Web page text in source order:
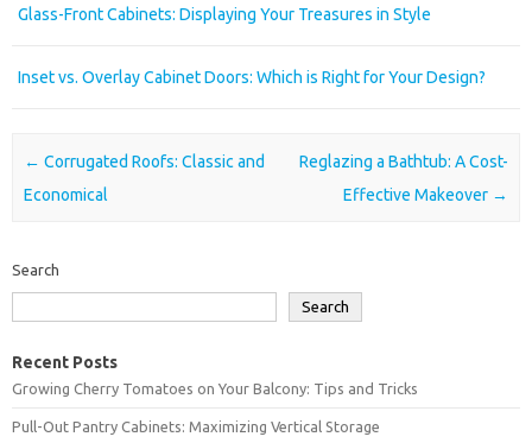
Glass-Front Cabinets: Displaying Your Treasures in Style
Inset vs. Overlay Cabinet Doors: Which is Right for Your Design?
Post navigation
← Corrugated Roofs: Classic and
Economical
Reglazing a Bathtub: A Cost-
Effective Makeover →
Search
Search
Recent Posts
Growing Cherry Tomatoes on Your Balcony: Tips and Tricks
Pull-Out Pantry Cabinets: Maximizing Vertical Storage